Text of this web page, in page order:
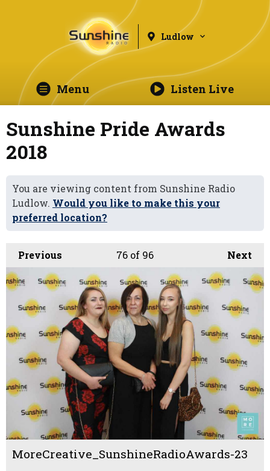
Ludlow
Menu Listen Live
Sunshine Pride Awards
2018
You are viewing content from Sunshine Radio
Ludlow. Would you like to make this your
preferred location?
Previous Next
76 of 96
MoreCreative_SunshineRadioAwards-23